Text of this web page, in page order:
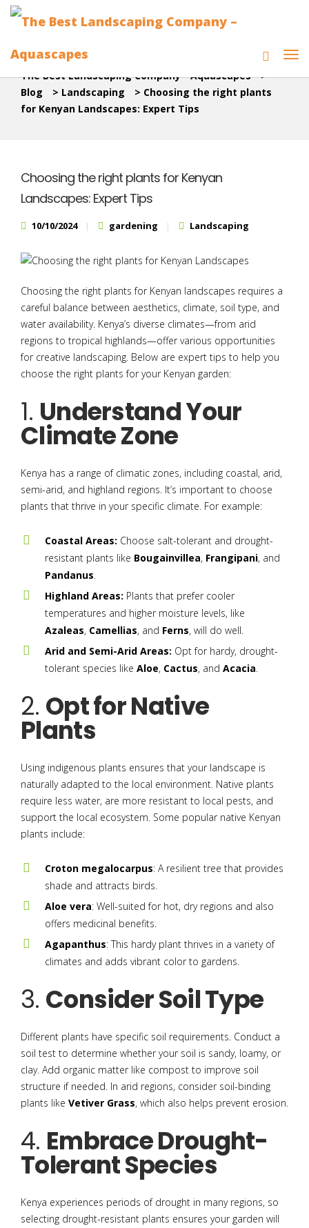
The Best Landscaping Company - Aquascapes >
Blog
> Landscaping > Choosing the right plants
for Kenyan Landscapes: Expert Tips
Choosing the right plants for Kenyan
Landscapes: Expert Tips
10/10/2024 gardening Landscaping
Choosing the right plants for Kenyan landscapes requires a
careful balance between aesthetics, climate, soil type, and
water availability. Kenya’s diverse climates—from arid
regions to tropical highlands—offer various opportunities
for creative landscaping. Below are expert tips to help you
choose the right plants for your Kenyan garden:
1. Understand Your
Climate Zone
Kenya has a range of climatic zones, including coastal, arid,
semi-arid, and highland regions. It’s important to choose
plants that thrive in your specific climate. For example:
Coastal Areas: Choose salt-tolerant and drought-
resistant plants like Bougainvillea, Frangipani, and
Pandanus.
Highland Areas: Plants that prefer cooler
temperatures and higher moisture levels, like
Azaleas, Camellias, and Ferns, will do well.
Arid and Semi-Arid Areas: Opt for hardy, drought-
tolerant species like Aloe, Cactus, and Acacia.
2. Opt for Native
Plants
Using indigenous plants ensures that your landscape is
naturally adapted to the local environment. Native plants
require less water, are more resistant to local pests, and
support the local ecosystem. Some popular native Kenyan
plants include:
Croton megalocarpus: A resilient tree that provides
shade and attracts birds.
Aloe vera: Well-suited for hot, dry regions and also
offers medicinal benefits.
Agapanthus: This hardy plant thrives in a variety of
climates and adds vibrant color to gardens.
3. Consider Soil Type
Different plants have specific soil requirements. Conduct a
soil test to determine whether your soil is sandy, loamy, or
clay. Add organic matter like compost to improve soil
structure if needed. In arid regions, consider soil-binding
plants like Vetiver Grass, which also helps prevent erosion.
4. Embrace Drought-
Tolerant Species
Kenya experiences periods of drought in many regions, so
selecting drought-resistant plants ensures your garden will